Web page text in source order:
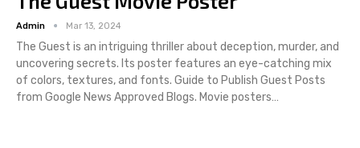
Admin Mar 13, 2024
The Guest is an intriguing thriller about deception, murder, and
uncovering secrets. Its poster features an eye-catching mix
of colors, textures, and fonts. Guide to Publish Guest Posts
from Google News Approved Blogs. Movie posters…